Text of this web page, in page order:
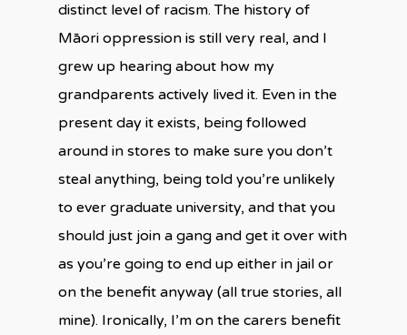
distinct level of racism. The history of
Māori oppression is still very real, and I
grew up hearing about how my
grandparents actively lived it. Even in the
present day it exists, being followed
around in stores to make sure you don’t
steal anything, being told you’re unlikely
to ever graduate university, and that you
should just join a gang and get it over with
as you’re going to end up either in jail or
on the benefit anyway (all true stories, all
mine). Ironically, I’m on the carers benefit